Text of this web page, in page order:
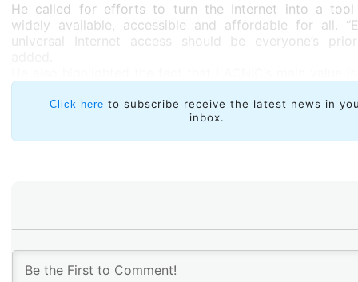
He called for efforts to turn the Internet into a
widely available, accessible and affordable for all.
universal Internet access should be everyone’s
being an instrument for the development of the Internet
Information Society within the region.
Click here to subscribe receive the latest news in
inbox.